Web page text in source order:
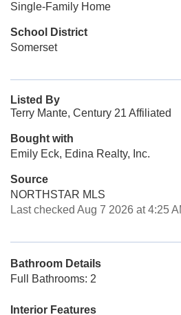
Single-Family Home
School District
Somerset
Listed By
Terry Mante, Century 21 Affiliated
Bought with
Emily Eck, Edina Realty, Inc.
Source
NORTHSTAR MLS
Last checked Aug 7 2026 at 4:25
Bathroom Details
Full Bathrooms: 2
Interior Features